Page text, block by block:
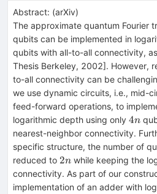
Abstract: (arXiv)
The approximate quantum Fourier
qubits can be implemented in
qubits with all-to-all connectivity,
Thesis Berkeley, 2002]. However,
to-all connectivity can be
we use dynamic circuits, i.e., mid-
feed-forward operations, to
logarithmic depth using only 4n
4n
nearest-neighbor connectivity.
specific structure, the number of
reduced to 2n
2n while keeping the
connectivity. As part of our
implementation of an adder with